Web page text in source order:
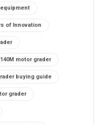
of Innovation
140M motor grader
buying guide
grader